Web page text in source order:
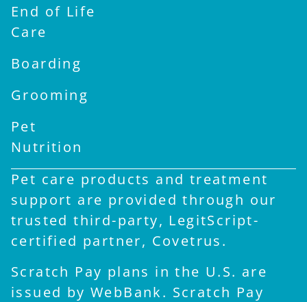
End of Life
Care
Boarding
Grooming
Pet
Nutrition
Pet care products and treatment
support are provided through our
trusted third-party, LegitScript-
certified partner, Covetrus.
Scratch Pay plans in the U.S. are
issued by WebBank. Scratch Pay